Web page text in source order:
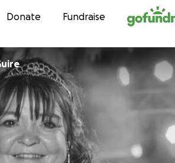
Skip to content
Donate Fundraise